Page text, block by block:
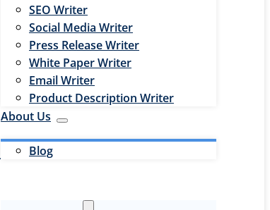
SEO Writer
Social Media Writer
Press Release Writer
White Paper Writer
Email Writer
Product Description Writer
Hire an Editor
About Us
Blog
Jobs